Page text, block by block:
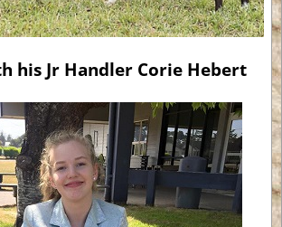
his Jr Handler Corie Hebert